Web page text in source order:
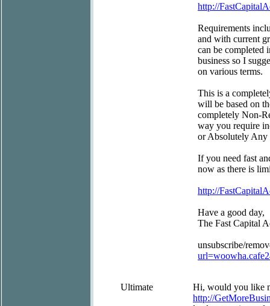
http://
Requirements
and with current
can be completed
business so I
on various terms.
This is a
will be based on
completely Non-
way you require
or Absolutely Any
If you need fast
now as there is
http://
Have a good day,
The Fast Capital
unsubscribe/
Ultimate
Hi, would you like
http://